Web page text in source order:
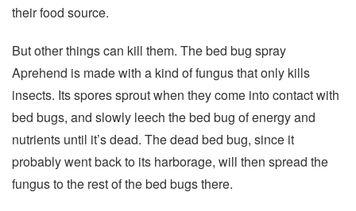
their food source.
But other things can kill them. The bed bug spray
Aprehend is made with a kind of fungus that only kills
insects. Its spores sprout when they come into contact with
bed bugs, and slowly leech the bed bug of energy and
nutrients until it’s dead. The dead bed bug, since it
probably went back to its harborage, will then spread the
fungus to the rest of the bed bugs there.